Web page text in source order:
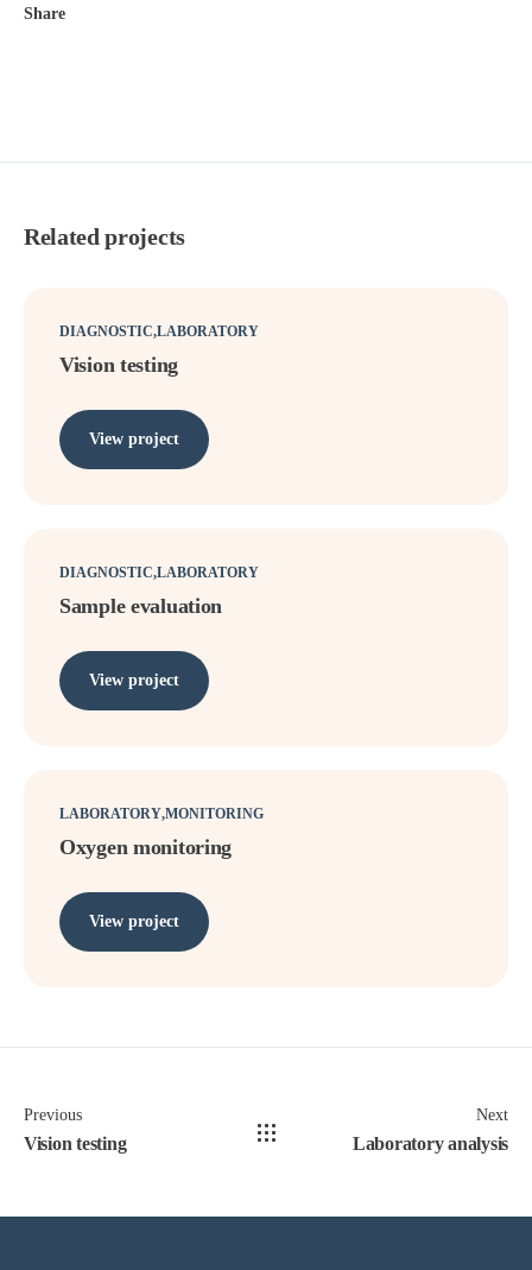
Share
Related projects
DIAGNOSTIC LABORATORY
Vision testing
View project
DIAGNOSTIC LABORATORY
Sample evaluation
View project
LABORATORY MONITORING
Oxygen monitoring
View project
Previous
Vision testing
Next
Laboratory analysis